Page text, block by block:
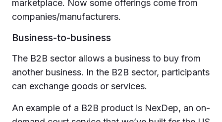
marketplace. Now some offerings come from
companies/manufacturers.
Business-to-business
The B2B sector allows a business to buy from
another business. In the B2B sector, participants
can exchange goods or services.
An example of a B2B product is NexDep, an on-